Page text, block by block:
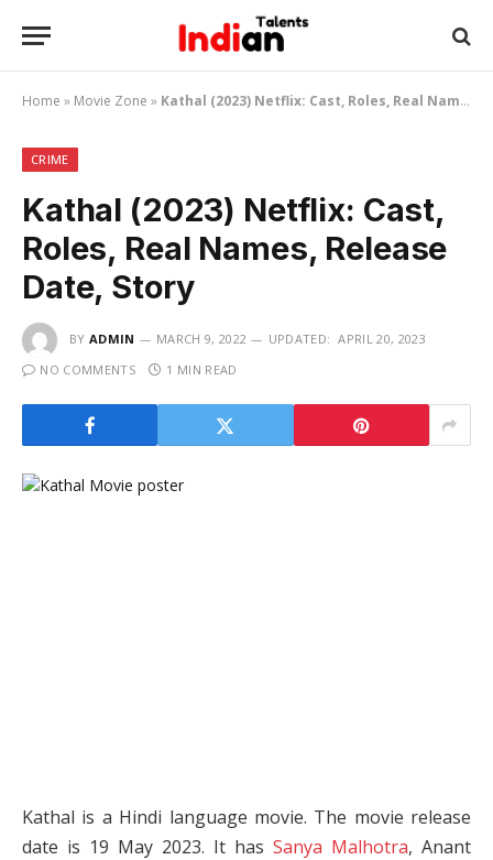
Home » Movie Zone » Kathal (2023) Netflix: Cast, Roles, Real Names, Release Date, Story
CRIME
Kathal (2023) Netflix: Cast,
Roles, Real Names, Release
Date, Story
BY ADMIN MARCH 9, 2022 UPDATED: APRIL 20, 2023
NO COMMENTS
1 MIN READ
Kathal is a Hindi language movie. The movie release
date is 19 May 2023. It has Sanya Malhotra, Anant